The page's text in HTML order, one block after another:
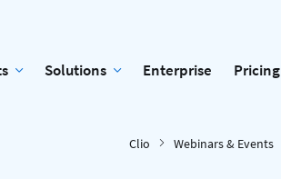
Solutions Enterprise Pricing
Clio Webinars & Events